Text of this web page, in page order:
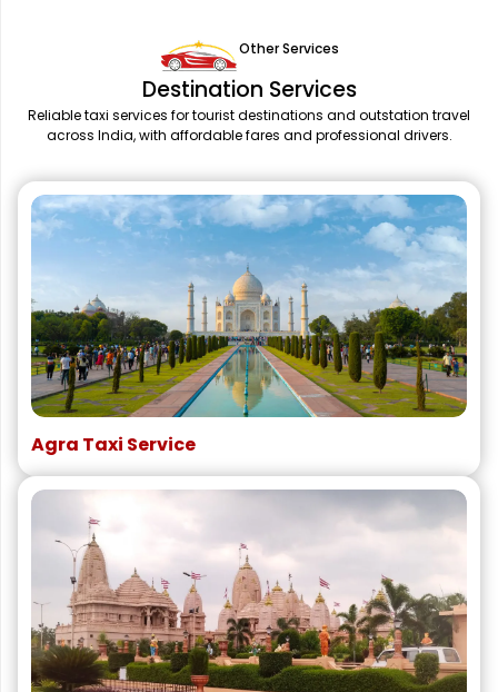
Other Services
Destination Services
Reliable taxi services for tourist destinations and outstation travel
across India, with affordable fares and professional drivers.
Agra Taxi Service